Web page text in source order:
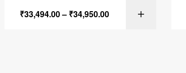
₹33,494.00– ₹34,950.00